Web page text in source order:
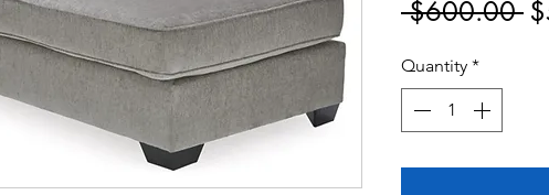
$600.00
Quantity *